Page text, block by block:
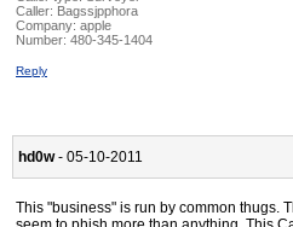
Caller: Bagssjpphora
Company: apple
Number: 480-345-1404
Reply
hd0w- 05-10-2011
This "business" is run by common thugs.